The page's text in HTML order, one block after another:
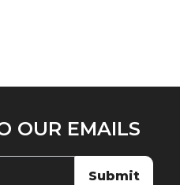
OUR EMAILS
Submit